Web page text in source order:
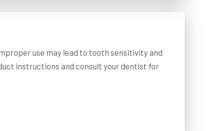
use may lead to tooth sensitivity and
instructions and consult your dentist for